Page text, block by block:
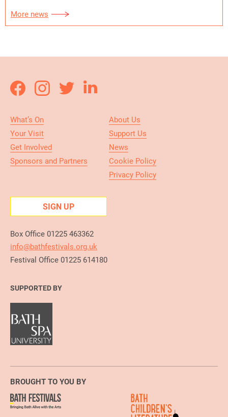
More news
What’s On
Your Visit
Get Involved
Sponsors and Partners
About Us
Support Us
News
Cookie Policy
Privacy Policy
SIGN UP
Box Office 01225 463362
info@bathfestivals.org.uk
Festival Office 01225 614180
SUPPORTED BY
BROUGHT TO YOU BY